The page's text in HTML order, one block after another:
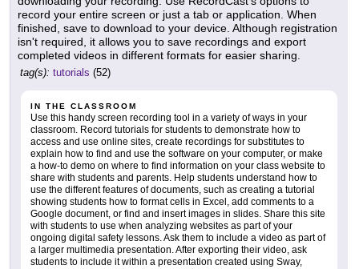
record your entire screen or just a tab or application. When
finished, save to download to your device. Although registration
isn't required, it allows you to save recordings and export
completed videos in different formats for easier sharing.
tag(s): tutorials (52)
IN THE CLASSROOM
Use this handy screen recording tool in a variety of ways in your
classroom. Record tutorials for students to demonstrate how to
access and use online sites, create recordings for substitutes to
explain how to find and use the software on your computer, or make
a how-to demo on where to find information on your class website to
share with students and parents. Help students understand how to
use the different features of documents, such as creating a tutorial
showing students how to format cells in Excel, add comments to a
Google document, or find and insert images in slides. Share this site
with students to use when analyzing websites as part of your
ongoing digital safety lessons. Ask them to include a video as part of
a larger multimedia presentation. After exporting their video, ask
students to include it within a presentation created using Sway,